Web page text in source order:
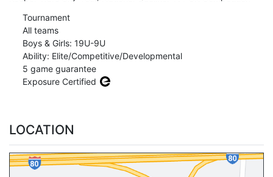
Tournament
All teams
Boys & Girls: 19U-9U
Ability: Elite/Competitive/Developmental
5 game guarantee
Exposure Certified
LOCATION